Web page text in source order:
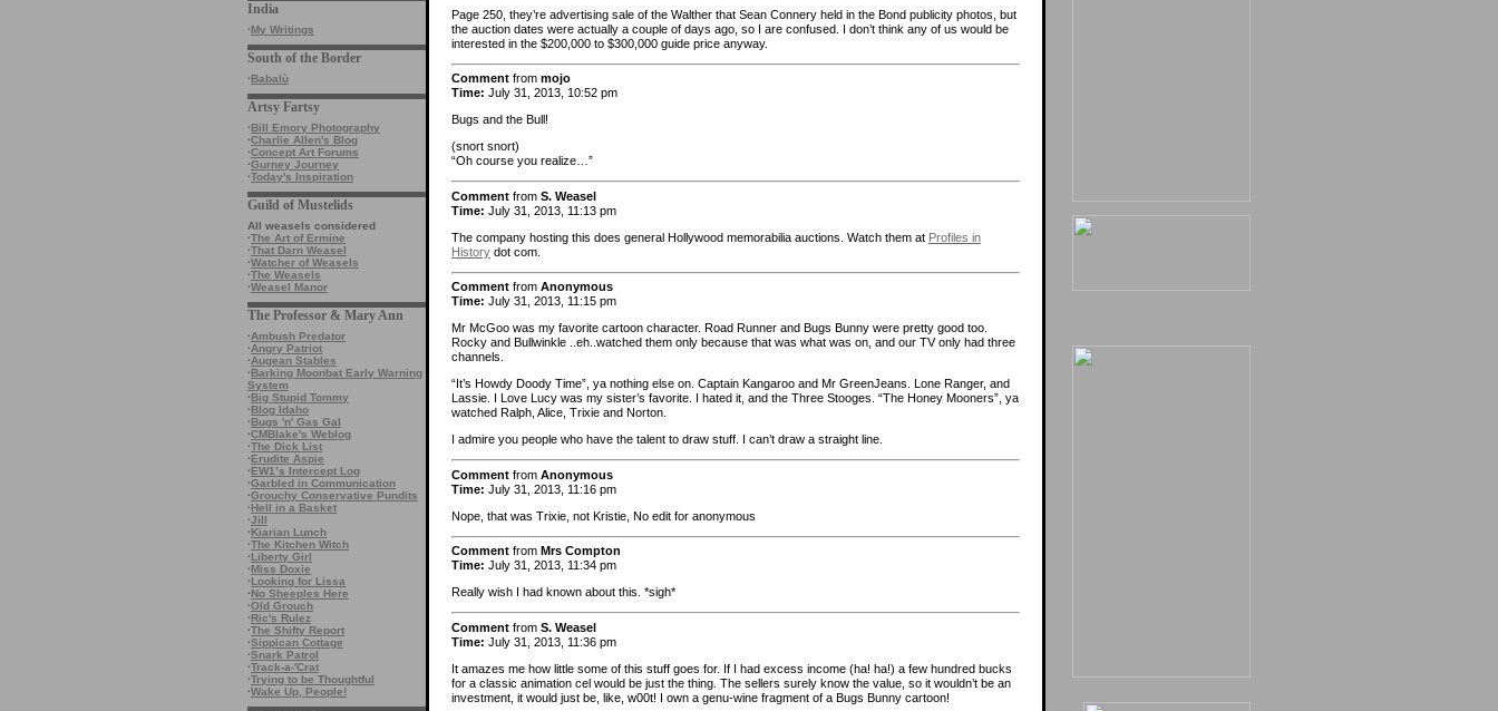
India
·My Writings
South of the Border
·Babalù
Artsy Fartsy
·Bill Emory Photography
·Charlie Allen's Blog
·Concept Art Forums
·Gurney Journey
·Today's Inspiration
Guild of Mustelids
All weasels considered
·The Art of Ermine
·That Darn Weasel
·Watcher of Weasels
·The Weasels
·Weasel Manor
The Professor & Mary Ann
·Ambush Predator
·Angry Patriot
·Augean Stables
·Barking Moonbat Early Warning
System
·Big Stupid Tommy
·Blog Idaho
·Bugs 'n' Gas Gal
·CMBlake's Weblog
·The Dick List
·Erudite Aspie
·EW1’s Intercept Log
·Garbled in Communication
·Grouchy Conservative Pundits
·Hell in a Basket
·Jill
·Kiarian Lunch
·The Kitchen Witch
·Liberty Girl
·Miss Doxie
·Looking for Lissa
·No Sheeples Here
·Old Grouch
·Ric's Rulez
·The Shifty Report
·Sippican Cottage
·Snark Patrol
·Track-a-'Crat
·Trying to be Thoughtful
·Wake Up, People!
Page 250, they’re advertising sale of the Walther that Sean Connery held in the Bond publicity photos, but
the auction dates were actually a couple of days ago, so I are confused. I don’t think any of us would be
interested in the $200,000 to $300,000 guide price anyway.
Comment from mojo
Time: July 31, 2013, 10:52 pm
Bugs and the Bull!
(snort snort)
“Oh course you realize…”
Comment from S. Weasel
Time: July 31, 2013, 11:13 pm
The company hosting this does general Hollywood memorabilia auctions. Watch them at Profiles in
History dot com.
Comment from Anonymous
Time: July 31, 2013, 11:15 pm
Mr McGoo was my favorite cartoon character. Road Runner and Bugs Bunny were pretty good too.
Rocky and Bullwinkle ..eh..watched them only because that was what was on, and our TV only had three
channels.
“It’s Howdy Doody Time”, ya nothing else on. Captain Kangaroo and Mr GreenJeans. Lone Ranger, and
Lassie. I Love Lucy was my sister’s favorite. I hated it, and the Three Stooges. “The Honey Mooners”, ya
watched Ralph, Alice, Trixie and Norton.
I admire you people who have the talent to draw stuff. I can’t draw a straight line.
Comment from Anonymous
Time: July 31, 2013, 11:16 pm
Nope, that was Trixie, not Kristie, No edit for anonymous
Comment from Mrs Compton
Time: July 31, 2013, 11:34 pm
Really wish I had known about this. *sigh*
Comment from S. Weasel
Time: July 31, 2013, 11:36 pm
It amazes me how little some of this stuff goes for. If I had excess income (ha! ha!) a few hundred bucks
for a classic animation cel would be just the thing. The sellers surely know the value, so it wouldn’t be an
investment, it would just be, like, w00t! I own a genu-wine fragment of a Bugs Bunny cartoon!